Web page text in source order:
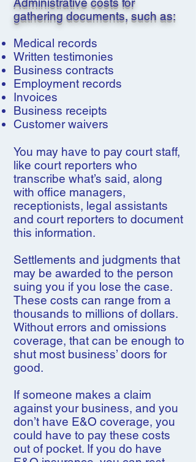
gathering documents, such as:
Medical records
Written testimonies
Business contracts
Employment records
Invoices
Business receipts
Customer waivers
You may have to pay court staff,
like court reporters who
transcribe what’s said, along
with office managers,
receptionists, legal assistants
and court reporters to document
this information.
Settlements and judgments that
may be awarded to the person
suing you if you lose the case.
These costs can range from a
thousands to millions of dollars.
Without errors and omissions
coverage, that can be enough to
shut most business’ doors for
good.
If someone makes a claim
against your business, and you
don’t have E&O coverage, you
could have to pay these costs
out of pocket. If you do have